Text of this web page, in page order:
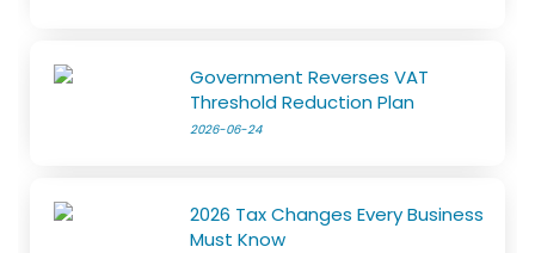
Government Reverses VAT
Threshold Reduction Plan
2026-06-24
2026 Tax Changes Every Business
Must Know